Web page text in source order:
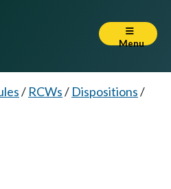
Menu
/ RCWs/ Dispositions/